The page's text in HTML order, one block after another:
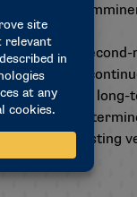
field is not
first- and
will
to the
and hotel/hosting